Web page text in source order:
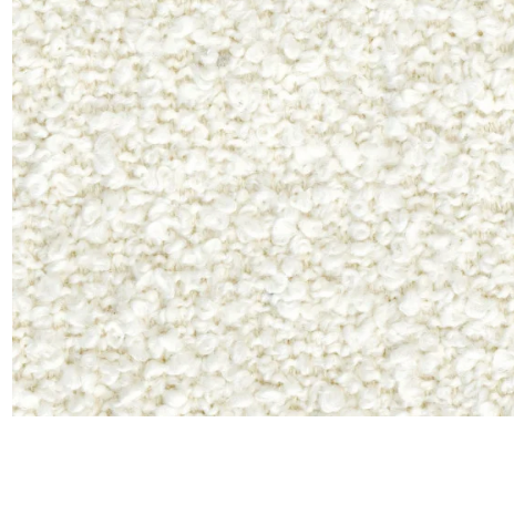
Satin
Taffeta
Velvet